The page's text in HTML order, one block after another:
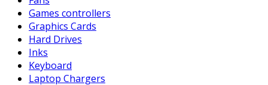
Games controllers
Graphics Cards
Hard Drives
Inks
Keyboard
Laptop Chargers